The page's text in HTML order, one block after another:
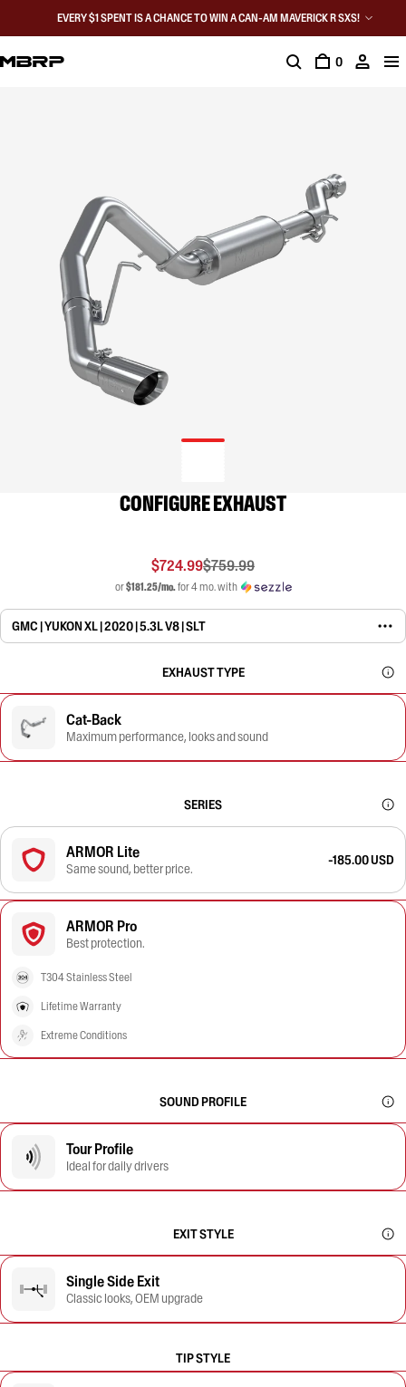
EVERY $1 SPENT IS A CHANCE TO WIN A CAN-AM MAVERICK R SXS!
0
CONFIGURE EXHAUST
$724.99$759.99
or$181.25/mo.for 4 mo. with
GMC | YUKON XL | 2020 | 5.3L V8 | SLT
EXHAUST TYPE
Cat-Back
Maximum performance, looks and sound
SERIES
ARMOR Lite
Same sound, better price.
-185.00 USD
ARMOR Pro
Best protection.
T304 Stainless Steel
Lifetime Warranty
Extreme Conditions
SOUND PROFILE
Tour Profile
Ideal for daily drivers
EXIT STYLE
Single Side Exit
Classic looks, OEM upgrade
TIP STYLE